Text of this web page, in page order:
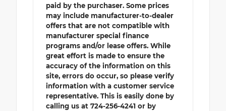
paid by the purchaser. Some prices
may include manufacturer-to-dealer
offers that are not compatible with
manufacturer special finance
programs and/or lease offers. While
great effort is made to ensure the
accuracy of the information on this
site, errors do occur, so please verify
information with a customer service
representative. This is easily done by
calling us at 724-256-4241 or by